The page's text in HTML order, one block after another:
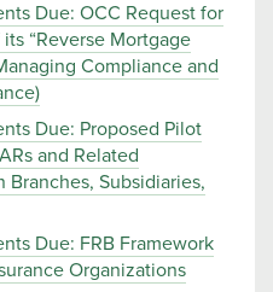
Due: OCC Request for
“Reverse Mortgage
Compliance and
Due: Proposed Pilot
and Related
Subsidiaries,
Due: FRB Framework
Organizations